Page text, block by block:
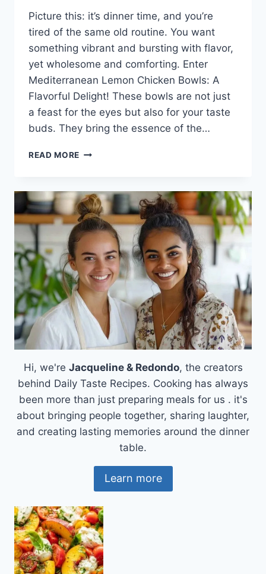
Picture this: it’s dinner time, and you’re
tired of the same old routine. You want
something vibrant and bursting with flavor,
yet wholesome and comforting. Enter
Mediterranean Lemon Chicken Bowls: A
Flavorful Delight! These bowls are not just
a feast for the eyes but also for your taste
buds. They bring the essence of the…
READ MORE MEDITERRANEAN
BOWLS:
A
FLAVORFUL
DELIGHT!
Hi, we're Jacqueline & Redondo, the creators
behind Daily Taste Recipes. Cooking has always
been more than just preparing meals for us . it's
about bringing people together, sharing laughter,
and creating lasting memories around the dinner
table.
Learn more